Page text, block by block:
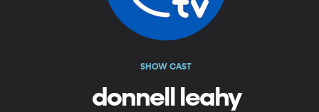
SHOW CAST
donnell leahy